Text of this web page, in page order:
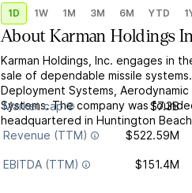
1D 1W 1M 3M 6M YTD
AboutKarman Holdings
Karman Holdings, Inc. engages in
sale of dependable missile
Deployment Systems,
Systems. The company was
headquartered in Huntington
Market cap $7.3B
Revenue (TTM) $522.59M
EBITDA (TTM) $151.4M